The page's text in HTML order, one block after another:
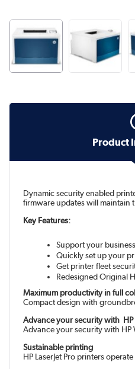
Product
Dynamic security enabled
firmware updates will maintain
Key Features:
Support your
Quickly set up your
Get printer fleet
Redesigned Original
Maximum productivity in full
Compact design with
Advance your security with HP
Advance your security with HP
Sustainable printing
HP LaserJet Pro printers